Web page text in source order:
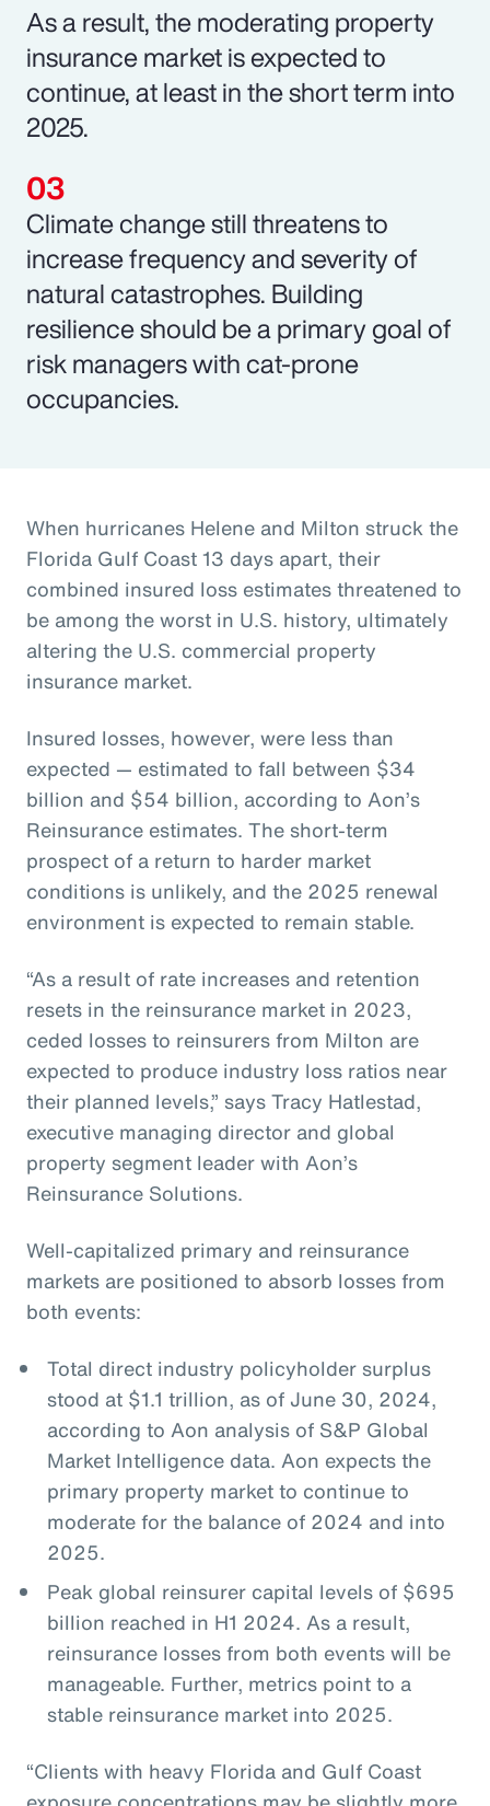
As a result, the moderating property
insurance market is expected to
continue, at least in the short term into
2025.
Climate change still threatens to
increase frequency and severity of
natural catastrophes. Building
resilience should be a primary goal of
risk managers with cat-prone
occupancies.
When hurricanes Helene and Milton struck the
Florida Gulf Coast 13 days apart, their
combined insured loss estimates threatened to
be among the worst in U.S. history, ultimately
altering the U.S. commercial property
insurance market.
Insured losses, however, were less than
expected — estimated to fall between $34
billion and $54 billion, according to Aon’s
Reinsurance estimates. The short-term
prospect of a return to harder market
conditions is unlikely, and the 2025 renewal
environment is expected to remain stable.
“As a result of rate increases and retention
resets in the reinsurance market in 2023,
ceded losses to reinsurers from Milton are
expected to produce industry loss ratios near
their planned levels,” says Tracy Hatlestad,
executive managing director and global
property segment leader with Aon’s
Reinsurance Solutions.
Well-capitalized primary and reinsurance
markets are positioned to absorb losses from
both events:
Total direct industry policyholder surplus
stood at $1.1 trillion, as of June 30, 2024,
according to Aon analysis of S&P Global
Market Intelligence data. Aon expects the
primary property market to continue to
moderate for the balance of 2024 and into
2025.
Peak global reinsurer capital levels of $695
billion reached in H1 2024. As a result,
reinsurance losses from both events will be
manageable. Further, metrics point to a
stable reinsurance market into 2025.
“Clients with heavy Florida and Gulf Coast